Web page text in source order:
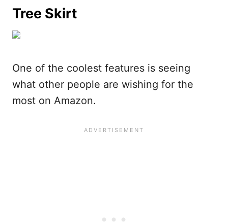
Tree Skirt
One of the coolest features is seeing
what other people are wishing for the
most on Amazon.